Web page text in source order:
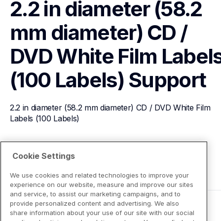
2.2 in diameter (58.2
mm diameter) CD /
DVD White Film
(100 Labels) Support
2.2 in diameter (58.2 mm diameter) CD / DVD White Film
Labels (100 Labels)
View Product Details
Cookie Settings
We use cookies and related technologies to improve your
experience on our website, measure and improve our sites
and service, to assist our marketing campaigns, and to
provide personalized content and advertising. We also
share information about your use of our site with our social